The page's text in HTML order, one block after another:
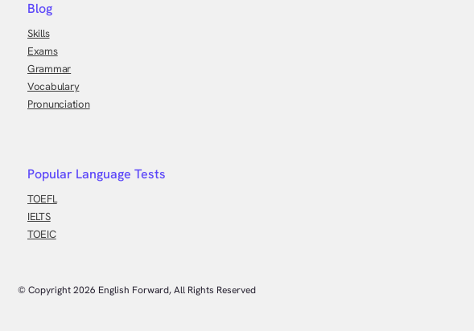
Blog
Skills
Exams
Grammar
Vocabulary
Pronunciation
Popular Language Tests
TOEFL
IELTS
TOEIC
© Copyright2026 English Forward, All Rights Reserved